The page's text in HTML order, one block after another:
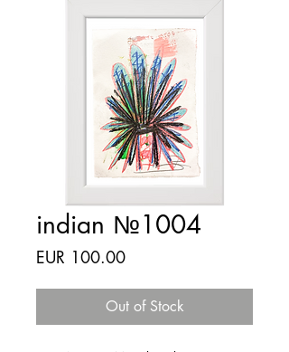
indian №1004
EUR 100.00Price
Out of Stock